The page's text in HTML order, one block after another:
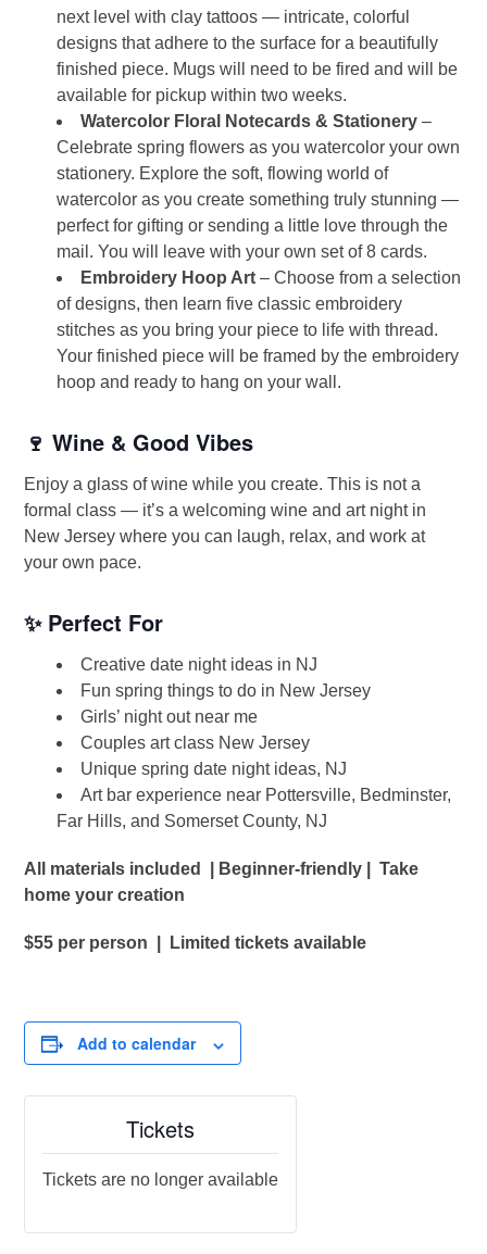
next level with clay tattoos — intricate, colorful
designs that adhere to the surface for a beautifully
finished piece. Mugs will need to be fired and will be
available for pickup within two weeks.
Watercolor Floral Notecards & Stationery –
Celebrate spring flowers as you watercolor your own
stationery. Explore the soft, flowing world of
watercolor as you create something truly stunning —
perfect for gifting or sending a little love through the
mail. You will leave with your own set of 8 cards.
Embroidery Hoop Art – Choose from a selection
of designs, then learn five classic embroidery
stitches as you bring your piece to life with thread.
Your finished piece will be framed by the embroidery
hoop and ready to hang on your wall.
🍷 Wine & Good Vibes
Enjoy a glass of wine while you create. This is not a
formal class — it’s a welcoming wine and art night in
New Jersey where you can laugh, relax, and work at
your own pace.
✨ Perfect For
Creative date night ideas in NJ
Fun spring things to do in New Jersey
Girls’ night out near me
Couples art class New Jersey
Unique spring date night ideas, NJ
Art bar experience near Pottersville, Bedminster,
Far Hills, and Somerset County, NJ
All materials included | Beginner-friendly | Take
home your creation
$55 per person | Limited tickets available
Add to calendar
Tickets
Tickets are no longer available